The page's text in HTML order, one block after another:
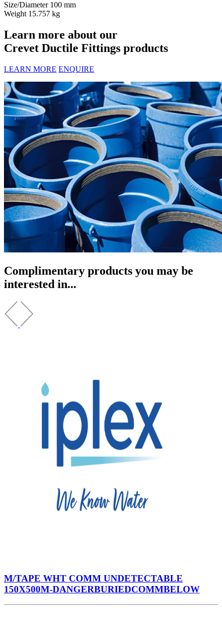
Size/Diameter 100 mm
Weight 15.757 kg
Learn more about our
Crevet Ductile Fittings products
LEARN MORE ENQUIRE
Complimentary products you may be
interested in...
M/TAPE WHT COMM UNDETECTABLE
150X500M-DANGERBURIEDCOMMBELOW